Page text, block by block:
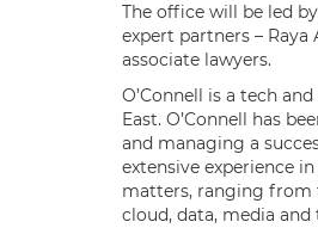
The office will be led
expert partners – Raya
associate lawyers.
O’Connell is a tech
East. O’Connell has
and managing a
extensive experience
matters, ranging from
cloud, data, media and